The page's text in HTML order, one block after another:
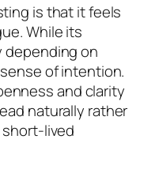
is that it feels
While its
depending on
of intention.
and clarity
naturally rather
lived